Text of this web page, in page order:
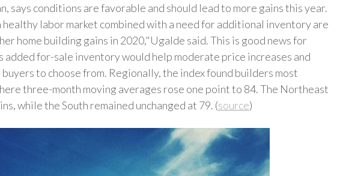
says conditions are favorable and should lead to more gains this year.
labor market combined with a need for additional inventory are
home building gains in 2020,"Ugalde said. This is good news for
added for-sale inventory would help moderate price increases and
to choose from. Regionally, the index found builders most
three-month moving averages rose one point to 84. The Northeast
while the South remained unchanged at 79. (source)